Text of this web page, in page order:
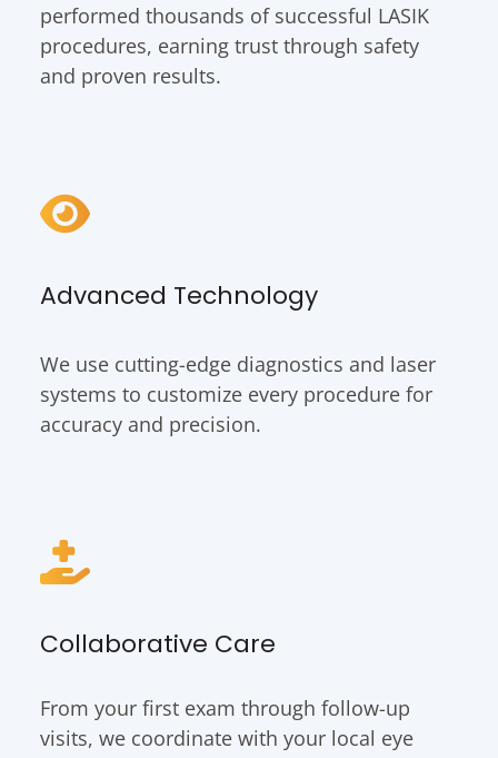
performed thousands of successful LASIK
procedures, earning trust through safety
and proven results.
Advanced Technology
We use cutting-edge diagnostics and laser
systems to customize every procedure for
accuracy and precision.
Collaborative Care
From your first exam through follow-up
visits, we coordinate with your local eye